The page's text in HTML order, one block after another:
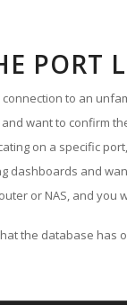
PORT
to an
want to confirm
on a specific
dashboards and
or NAS, and you
the database has